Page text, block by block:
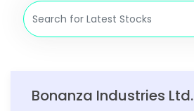
Bonanza Industries Ltd.